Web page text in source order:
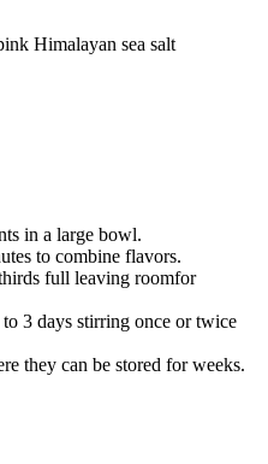
Himalayan sea salt
in a large bowl.
to combine flavors.
full leaving roomfor
3 days stirring once or twice
they can be stored for weeks.